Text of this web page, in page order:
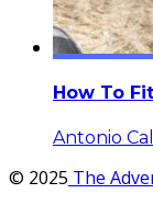
How To
Antonio
© 2025 The